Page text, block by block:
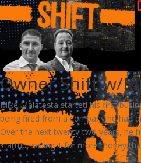
Owner Shift w/
Mike Malatesta started his first
being fired from a company he had
Over the next twenty-two years, he
startup, selling it for more money